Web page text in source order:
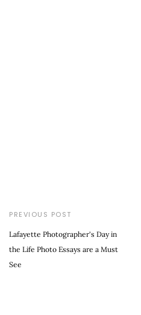
PREVIOUS POST
Lafayette Photographer's Day in
the Life Photo Essays are a Must
See